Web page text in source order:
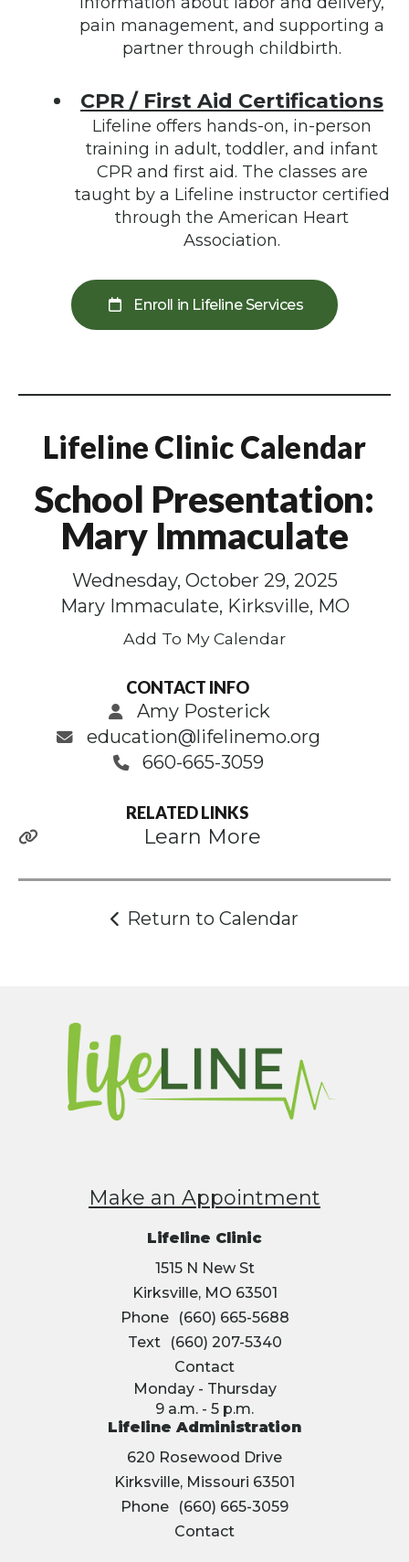
pain management, and supporting a
partner through childbirth.
CPR / First Aid Certifications
Lifeline offers hands-on, in-person
training in adult, toddler, and infant
CPR and first aid. The classes are
taught by a Lifeline instructor certified
through the American Heart
Association.
Enroll in Lifeline Services
Lifeline Clinic Calendar
School Presentation:
Mary Immaculate
Wednesday, October 29, 2025
Mary Immaculate, Kirksville, MO
Add To My Calendar
CONTACT INFO
Amy Posterick
education@lifelinemo.org
660-665-3059
RELATED LINKS
Learn More
Return to Calendar
Make an Appointment
Lifeline Clinic
1515 N New St
Kirksville, MO 63501
Phone
(660) 665-5688
Text
(660) 207-5340
Contact
Monday - Thursday
9 a.m. - 5 p.m.
Lifeline Administration
620 Rosewood Drive
Kirksville, Missouri 63501
Phone
(660) 665-3059
Contact